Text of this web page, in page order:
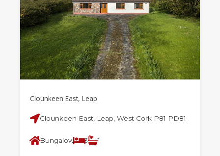
Clounkeen East, Leap
Clounkeen East, Leap, West Cork P81 PD81
Bungalow 3 1